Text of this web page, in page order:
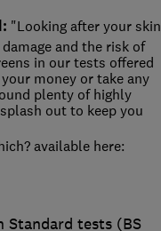
"Looking after your skin
and the risk of
in our tests offered
money or take any
plenty of highly
out to keep you
available here:
Standard tests (BS